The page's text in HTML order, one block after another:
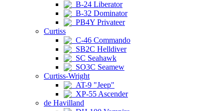
B-24 Liberator
B-32 Dominator
PB4Y Privateer
Curtiss
C-46 Commando
SB2C Helldiver
SC Seahawk
SO3C Seamew
Curtiss-Wright
AT-9 "Jeep"
XP-55 Ascender
de Havilland